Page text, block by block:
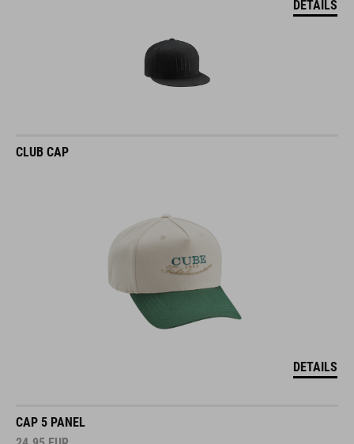
DETAILS
CLUB CAP
DETAILS
CAP 5 PANEL